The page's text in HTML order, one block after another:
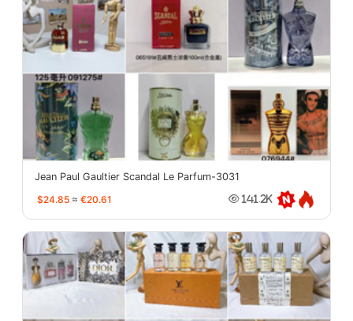
Jean Paul Gaultier Scandal Le Parfum-3031
$24.85 ≈ €20.61 141.2K